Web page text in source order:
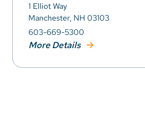
1 Elliot Way
Manchester, NH 03103
603-669-5300
More Details